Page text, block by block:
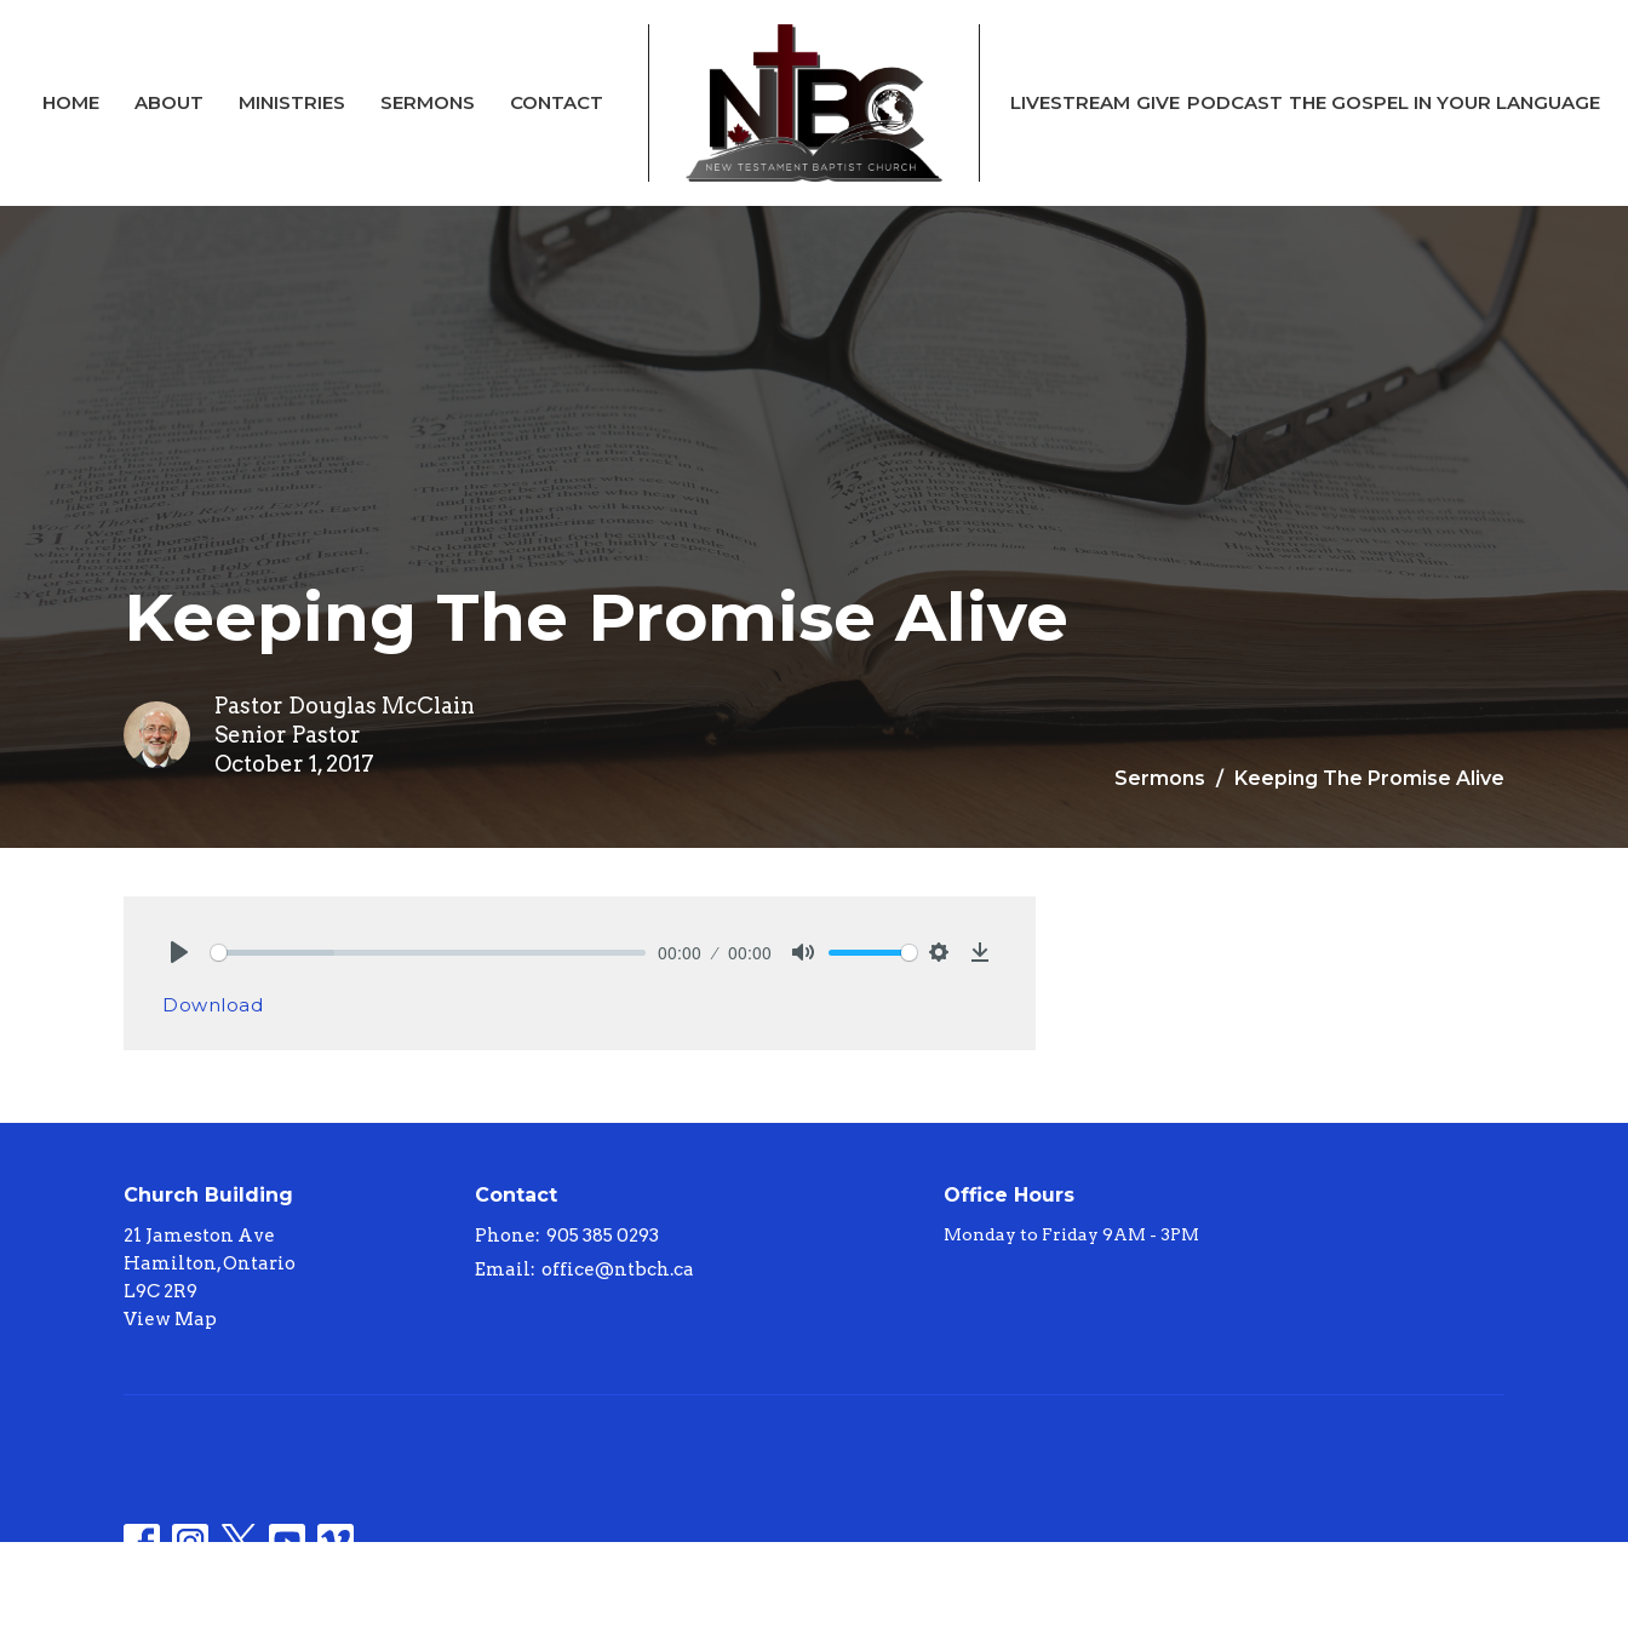
HOME ABOUT MINISTRIES SERMONS CONTACT LIVESTREAM GIVE PODCAST THE GOSPEL IN YOUR LANGUAGE
Keeping The Promise Alive
Pastor Douglas McClain
Senior Pastor
October 1, 2017
Sermons Keeping The Promise Alive
00:00 00:00
Download
Church Building
21 Jameston Ave
Hamilton, Ontario
L9C 2R9
View Map
Contact
Phone: 905 385 0293
Email: office@ntbch.ca
Office Hours
Monday to Friday 9AM - 3PM